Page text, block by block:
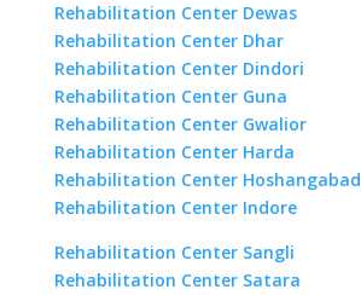
Rehabilitation Center Dewas
Rehabilitation Center Dhar
Rehabilitation Center Dindori
Rehabilitation Center Guna
Rehabilitation Center Gwalior
Rehabilitation Center Harda
Rehabilitation Center Hoshangabad
Rehabilitation Center Indore
Rehabilitation Center Sangli
Rehabilitation Center Satara